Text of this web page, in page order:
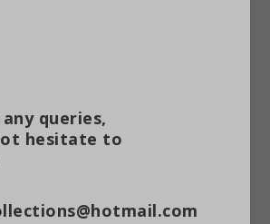
queries,
hesitate to